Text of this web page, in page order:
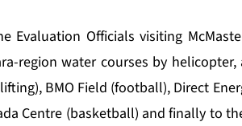
Evaluation Officials visiting
region water courses by
BMO Field (football), Direct
Centre (basketball) and finally to